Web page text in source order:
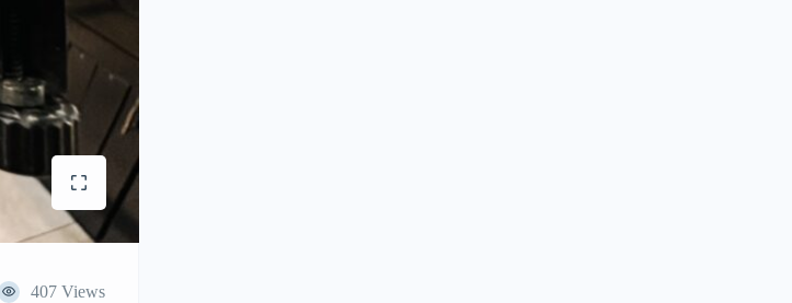
407 Views